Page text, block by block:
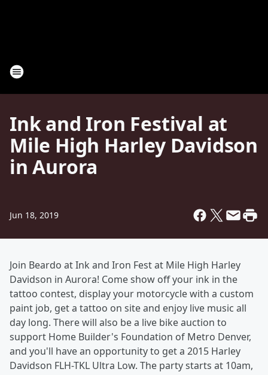
Ink and Iron Festival at
Mile High Harley Davidson
in Aurora
Jun 18, 2019
Join Beardo at Ink and Iron Fest at Mile High Harley
Davidson in Aurora! Come show off your ink in the
tattoo contest, display your motorcycle with a custom
paint job, get a tattoo on site and enjoy live music all
day long. There will also be a live bike auction to
support Home Builder's Foundation of Metro Denver,
and you'll have an opportunity to get a 2015 Harley
Davidson FLH-TKL Ultra Low. The party starts at 10am,